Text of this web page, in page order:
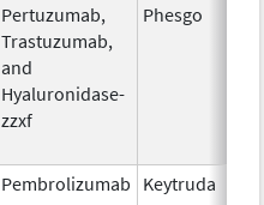
Pertuzumab,
Trastuzumab,
and
Hyaluronidase-
zzxf
Phesgo
Pembrolizumab Keytruda